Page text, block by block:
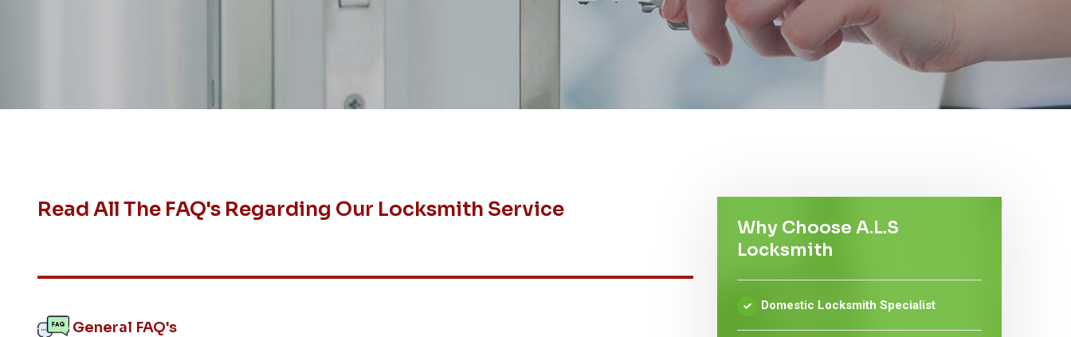
Read All The FAQ's Regarding Our Locksmith Service
General FAQ's
Why Choose A.L.S
Locksmith
Domestic Locksmith Specialist